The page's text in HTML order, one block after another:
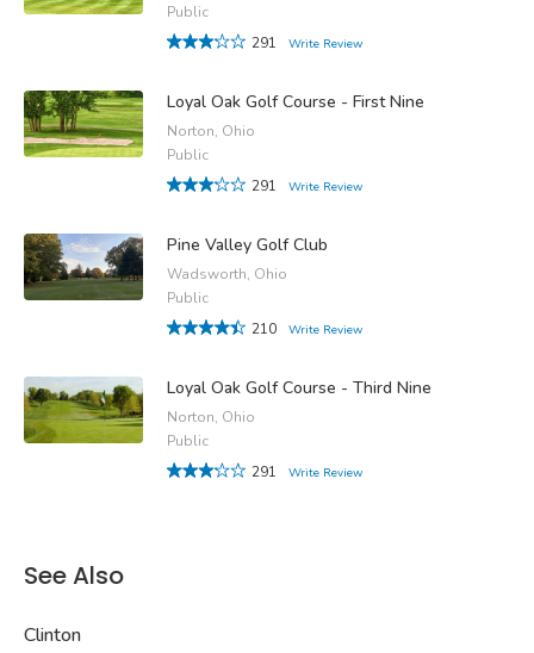
Public
291
Write Review
Loyal Oak Golf Course - First Nine
Norton, Ohio
Public
291
Write Review
Pine Valley Golf Club
Wadsworth, Ohio
Public
210
Write Review
Loyal Oak Golf Course - Third Nine
Norton, Ohio
Public
291
Write Review
See Also
Clinton